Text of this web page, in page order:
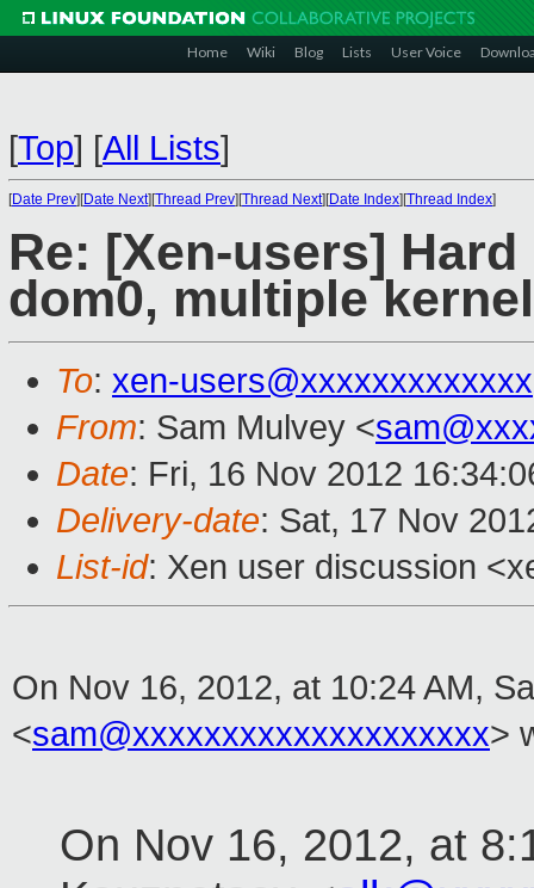
Home Wiki Blog Lists User Voice
[Top] [All Lists]
[Date Prev][Date Next][Thread Prev][Thread Next][Date Index][Thread Index]
Re: [Xen-users]
dom0, multiple
To: xen-users@xxxxxxxxxxxxx
From: Sam Mulvey <
Date: Fri, 16 Nov 2012
Delivery-date: Sat, 17 Nov
List-id: Xen user discussion
On Nov 16, 2012, at 10:24 AM,
<sam@xxxxxxxxxxxxxxxxxxxx>
On Nov 16, 2012, at